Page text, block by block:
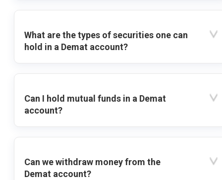
What are the types of securities one can
hold in a Demat account?
Can I hold mutual funds in a Demat
account?
Can we withdraw money from the
Demat account?